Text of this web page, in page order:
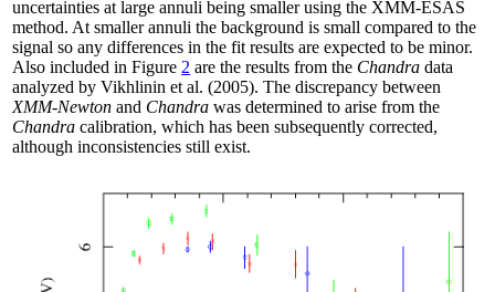
uncertainties at large annuli being smaller using the XMM-ESAS
method. At smaller annuli the background is small compared to the
signal so any differences in the fit results are expected to be minor.
Also included in Figure 2 are the results from the Chandra data
analyzed by Vikhlinin et al. (2005). The discrepancy between
XMM-Newton and Chandra was determined to arise from the
Chandra calibration, which has been subsequently corrected,
although inconsistencies still exist.